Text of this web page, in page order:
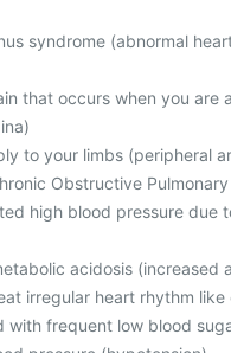
syndrome (abnormal
that occurs when you are
to your limbs (peripheral
Obstructive Pulmonary
high blood pressure due
acidosis (increased
irregular heart rhythm
with frequent low blood